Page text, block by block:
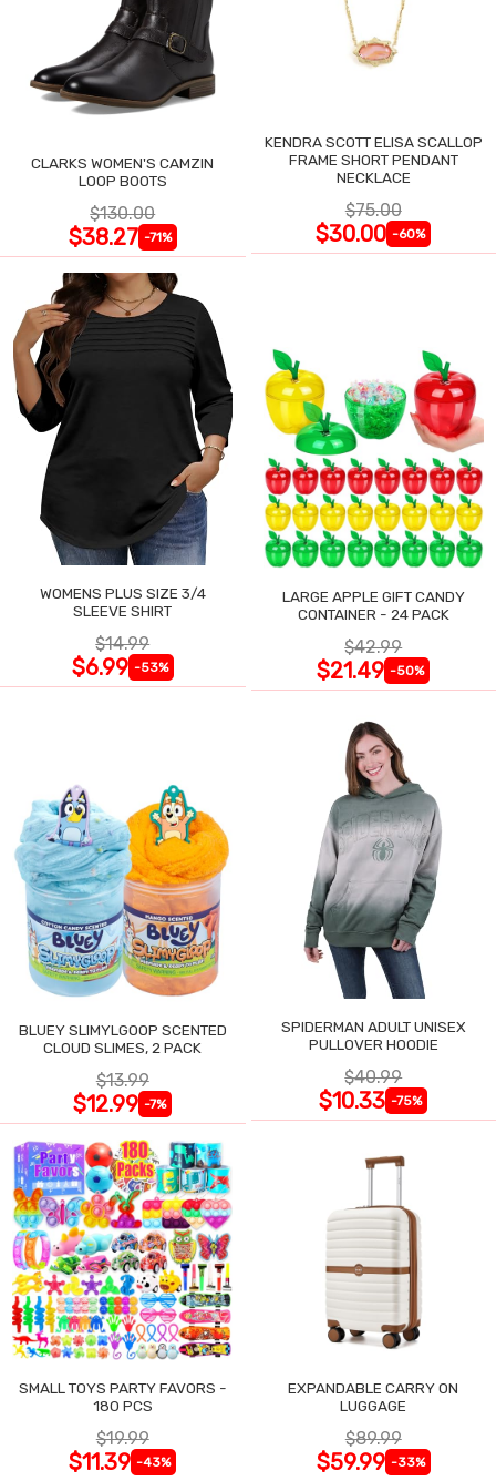
CLARKS WOMEN'S CAMZIN
LOOP BOOTS
$130.00
$38.27 -71%
KENDRA SCOTT ELISA SCALLOP
FRAME SHORT PENDANT
NECKLACE
$75.00
$30.00 -60%
WOMENS PLUS SIZE 3/4
SLEEVE SHIRT
$14.99
$6.99 -53%
LARGE APPLE GIFT CANDY
CONTAINER - 24 PACK
$42.99
$21.49 -50%
BLUEY SLIMYLGOOP SCENTED
CLOUD SLIMES, 2 PACK
$13.99
$12.99 -7%
SPIDERMAN ADULT UNISEX
PULLOVER HOODIE
$40.99
$10.33 -75%
SMALL TOYS PARTY FAVORS -
180 PCS
$19.99
$11.39 -43%
EXPANDABLE CARRY ON
LUGGAGE
$89.99
$59.99 -33%